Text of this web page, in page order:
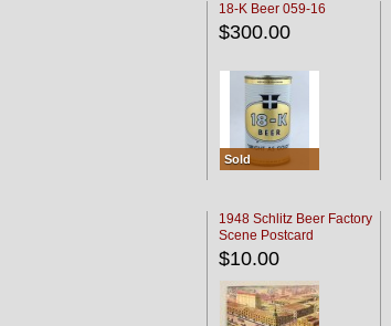
18-K Beer 059-16
$300.00
Sold
1948 Schlitz Beer Factory
Scene Postcard
$10.00